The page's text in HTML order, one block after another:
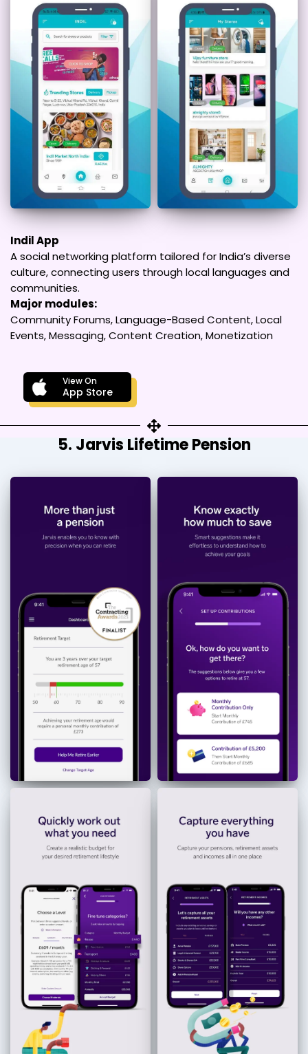
Indil App
A social networking platform tailored for India’s diverse
culture, connecting users through local languages and
communities.
Major modules:
Community Forums, Language-Based Content, Local
Events, Messaging, Content Creation, Monetization
View On
App Store
5. Jarvis Lifetime Pension